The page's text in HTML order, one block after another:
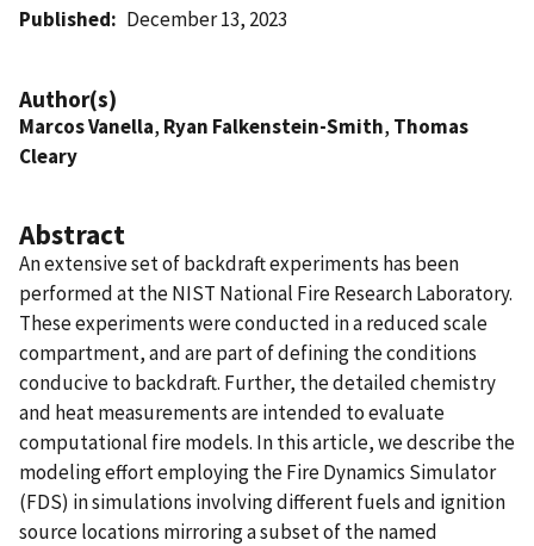
Published December 13, 2023
Author(s)
Marcos Vanella, Ryan Falkenstein-Smith, Thomas
Cleary
Abstract
An extensive set of backdraft experiments has been
performed at the NIST National Fire Research Laboratory.
These experiments were conducted in a reduced scale
compartment, and are part of defining the conditions
conducive to backdraft. Further, the detailed chemistry
and heat measurements are intended to evaluate
computational fire models. In this article, we describe the
modeling effort employing the Fire Dynamics Simulator
(FDS) in simulations involving different fuels and ignition
source locations mirroring a subset of the named